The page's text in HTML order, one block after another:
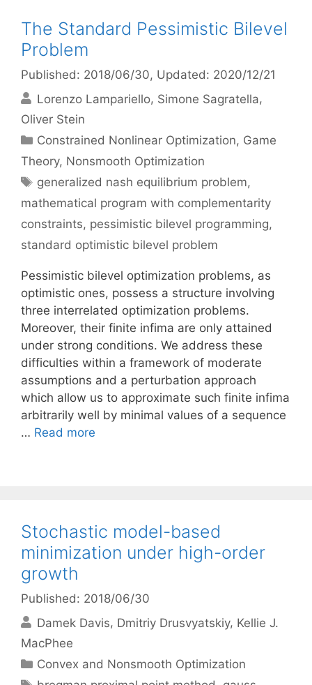
The Standard Pessimistic Bilevel
Problem
Published: 2018/06/30, Updated: 2020/12/21
Lorenzo Lampariello Simone Sagratella
Oliver Stein
Categories
Constrained Nonlinear Optimization, Game
Theory, Nonsmooth Optimization
Tags
generalized nash equilibrium problem,
mathematical program with complementarity
constraints, pessimistic bilevel programming,
standard optimistic bilevel problem
Pessimistic bilevel optimization problems, as
optimistic ones, possess a structure involving
three interrelated optimization problems.
Moreover, their finite infima are only attained
under strong conditions. We address these
difficulties within a framework of moderate
assumptions and a perturbation approach
which allow us to approximate such finite infima
arbitrarily well by minimal values of a sequence
… Read more
Stochastic model-based
minimization under high-order
growth
Published: 2018/06/30
Damek Davis Dmitriy Drusvyatskiy Kellie J.
MacPhee
Categories
Convex and Nonsmooth Optimization
Tags